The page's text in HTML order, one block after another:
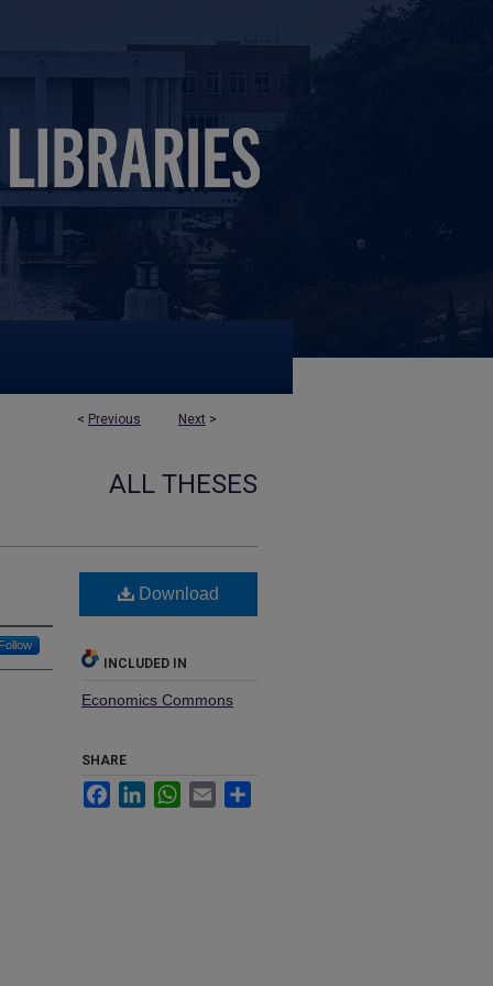
< Previous Next >
ALL THESES
Follow
Download
INCLUDED IN
Economics Commons
SHARE
FacebookLinkedInWhatsApp
Email